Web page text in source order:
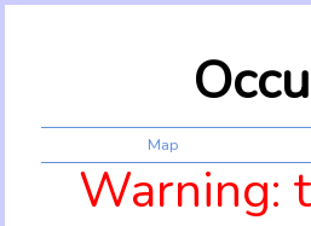
Map
Warning: